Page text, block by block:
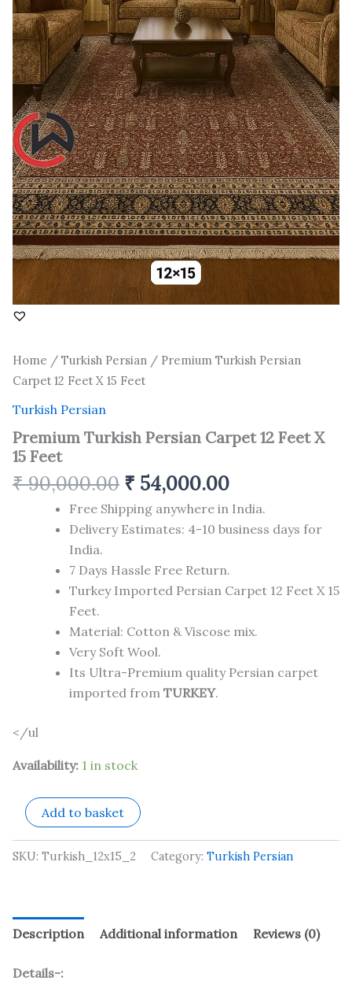
Home / Turkish Persian / Premium Turkish Persian
Carpet 12 Feet X 15 Feet
Turkish Persian
Premium Turkish Persian Carpet 12 Feet X
15 Feet
₹90,000.00 ₹ 54,000.00
Free Shipping anywhere in India.
Delivery Estimates: 4-10 business days for
India.
7 Days Hassle Free Return.
Turkey Imported Persian Carpet 12 Feet X 15
Feet.
Material: Cotton & Viscose mix.
Very Soft Wool.
Its Ultra-Premium quality Persian carpet
imported from TURKEY.
</ul
Availability: 1 in stock
Add to basket
SKU: Turkish_12x15_2 Category: Turkish Persian
Description Additional information Reviews (0)
Details-: